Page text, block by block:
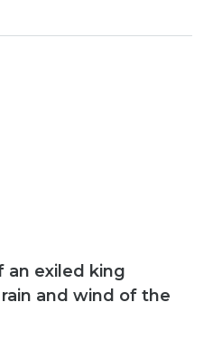
an exiled king
and wind of the